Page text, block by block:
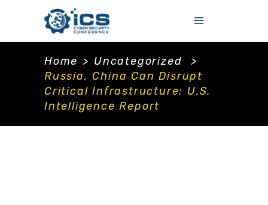
Home > Uncategorized
>
Russia, China Can Disrupt
Critical Infrastructure: U.S.
Intelligence Report